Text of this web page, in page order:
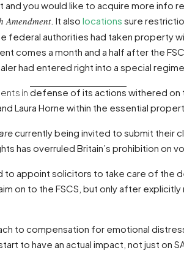
and you would like to acquire more info
Amendment. It also locations sure
federal authorities had taken property
comes a month and a half after the
had entered right into a special regime.
in defense of its actions withered on
Laura Horne within the essential
currently being invited to submit their
has overruled Britain’s prohibition on
to appoint solicitors to take care of the
on to the FSCS, but only after explicitly
to compensation for emotional
to have an actual impact, not just on